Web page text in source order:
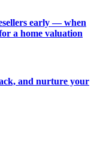
early — when
a home valuation
and nurture your